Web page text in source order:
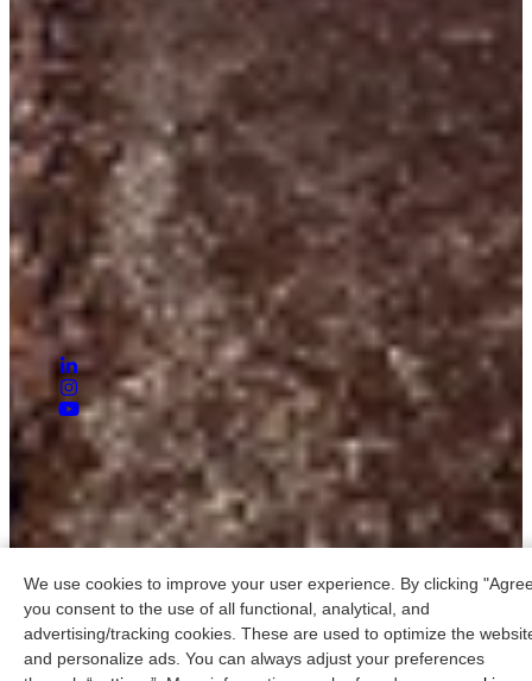
We use cookies to improve your user experience. By clicking
you consent to the use of all functional, analytical, and
advertising/tracking cookies. These are used to optimize the
and personalize ads. You can always adjust your preferences
Projects
Working Environments
Products
About us
Contact
Contact:
+31 (0)85 30 39 239
info@raillighting.com
Address:
Zweth 30
2991 LH Barendrecht
Nederland
© 2026 RAILLIGHTING B.V.
Privacy statement
General terms and conditions
Cookies